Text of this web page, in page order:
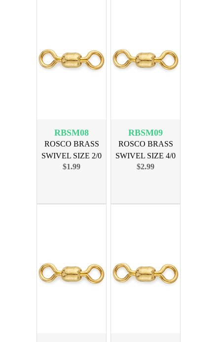
RBSM08
ROSCO BRASS
SWIVEL SIZE 2/0
225lb 10pk
$1.99
RBSM09
ROSCO BRASS
SWIVEL SIZE 4/0
350lb 10pk
$2.99